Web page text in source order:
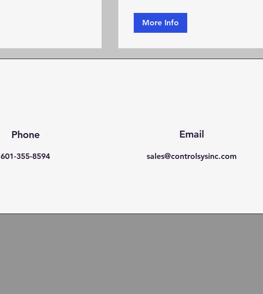
More Info
Phone
601-355-8594
Email
sales@controlsysinc.com